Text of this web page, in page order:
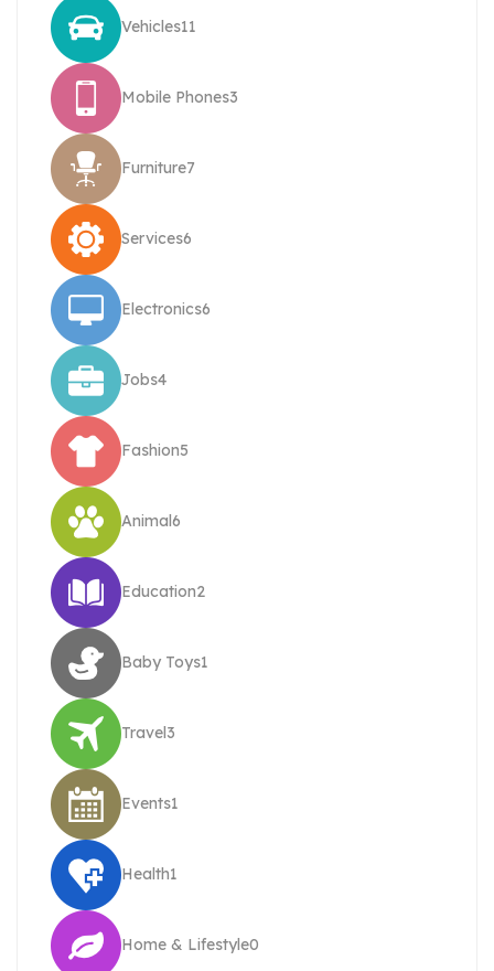
Vehicles11
Mobile Phones3
Furniture7
Services6
Electronics6
Jobs4
Fashion5
Animal6
Education2
Baby Toys1
Travel3
Events1
Health1
Home & Lifestyle0